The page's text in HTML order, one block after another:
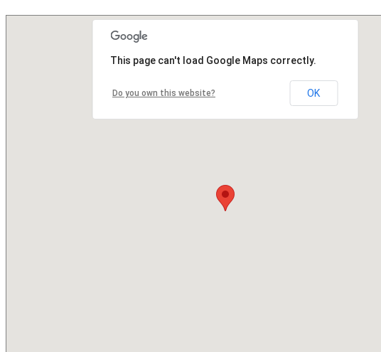
This page can't load Google Maps correctly.
Do you own this website? OK